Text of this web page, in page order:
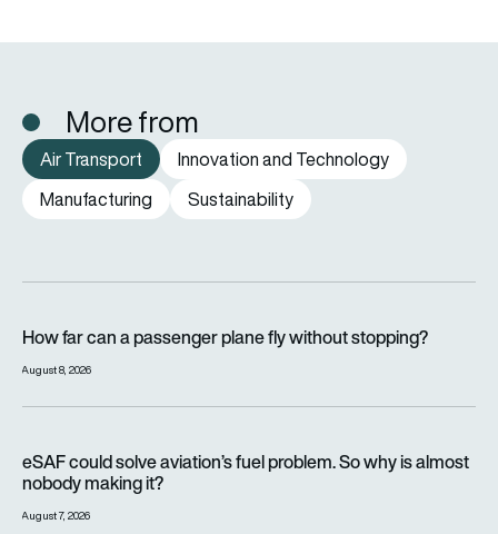
More from
Air Transport
Innovation and Technology
Manufacturing
Sustainability
How far can a passenger plane fly without stopping?
August 8, 2026
eSAF could solve aviation’s fuel problem. So why is almost
nobody making it?
August 7, 2026